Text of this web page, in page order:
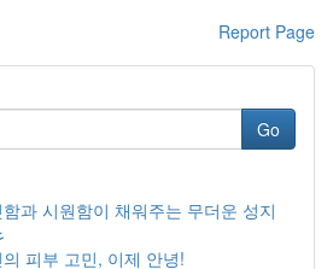
Report Page
Go
과 시원함이 채워주는 무더운 성지
피부 고민, 이제 안녕!